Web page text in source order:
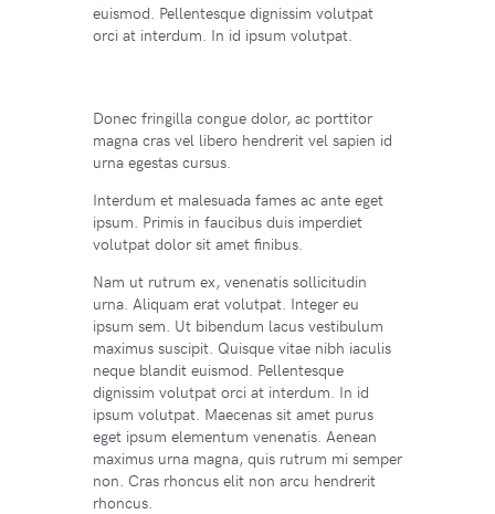
euismod. Pellentesque dignissim volutpat
orci at interdum. In id ipsum volutpat.
Donec fringilla congue dolor, ac porttitor
magna cras vel libero hendrerit vel sapien id
urna egestas cursus.
Interdum et malesuada fames ac ante eget
ipsum. Primis in faucibus duis imperdiet
volutpat dolor sit amet finibus.
Nam ut rutrum ex, venenatis sollicitudin
urna. Aliquam erat volutpat. Integer eu
ipsum sem. Ut bibendum lacus vestibulum
maximus suscipit. Quisque vitae nibh iaculis
neque blandit euismod. Pellentesque
dignissim volutpat orci at interdum. In id
ipsum volutpat. Maecenas sit amet purus
eget ipsum elementum venenatis. Aenean
maximus urna magna, quis rutrum mi semper
non. Cras rhoncus elit non arcu hendrerit
rhoncus.